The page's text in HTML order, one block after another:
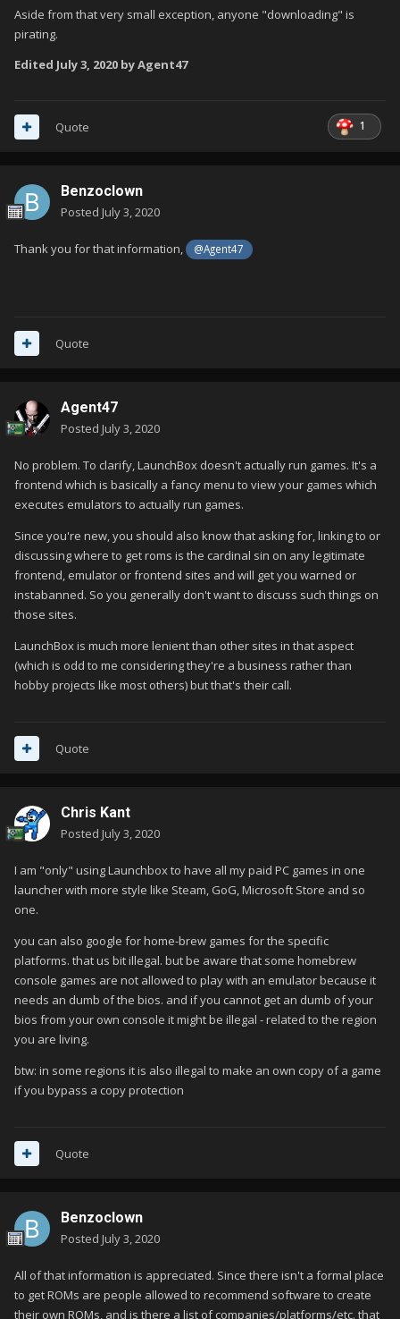
Aside from that very small exception, anyone "downloading" is
pirating.
Edited July 3, 2020 by Agent47
1
Quote
Benzoclown
Posted July 3, 2020
Thank you for that information, @Agent47
Quote
Agent47
Posted July 3, 2020
No problem. To clarify, LaunchBox doesn't actually run games. It's a
frontend which is basically a fancy menu to view your games which
executes emulators to actually run games.
Since you're new, you should also know that asking for, linking to or
discussing where to get roms is the cardinal sin on any legitimate
frontend, emulator or frontend sites and will get you warned or
instabanned. So you generally don't want to discuss such things on
those sites.
LaunchBox is much more lenient than other sites in that aspect
(which is odd to me considering they're a business rather than
hobby projects like most others) but that's their call.
Quote
Chris Kant
Posted July 3, 2020
I am "only" using Launchbox to have all my paid PC games in one
launcher with more style like Steam, GoG, Microsoft Store and so
one.
you can also google for home-brew games for the specific
platforms. that us bit illegal. but be aware that some homebrew
console games are not allowed to play with an emulator because it
needs an dumb of the bios. and if you cannot get an dumb of your
bios from your own console it might be illegal - related to the region
you are living.
btw: in some regions it is also illegal to make an own copy of a game
if you bypass a copy protection
Quote
Benzoclown
Posted July 3, 2020
All of that information is appreciated. Since there isn't a formal place
to get ROMs are people allowed to recommend software to create
their own ROMs, and is there a list of companies/platforms/etc. that